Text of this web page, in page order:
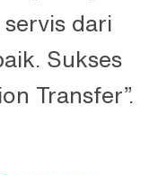
dari
Sukses
Transfer”.